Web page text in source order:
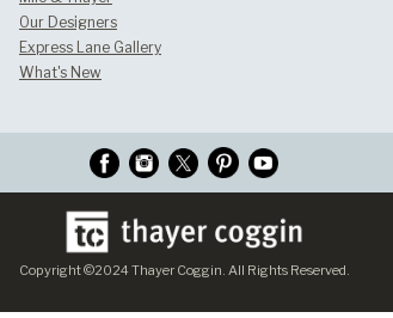
Our Designers
Express Lane Gallery
What's New
Copyright ©2024 Thayer Coggin. All Rights Reserved.